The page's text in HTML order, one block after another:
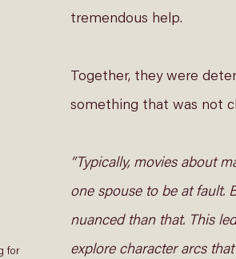
for
tremendous help.
Together, they were
something that was not
“Typically, movies about
one spouse to be at fault.
nuanced than that. This
explore character arcs